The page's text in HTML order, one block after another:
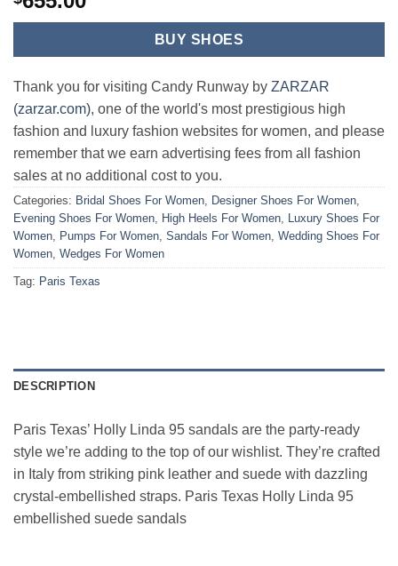
BUY SHOES
Thank you for visiting Candy Runway by ZARZAR
(zarzar.com), one of the world's most prestigious high
fashion and luxury fashion websites for women, and please
remember that we earn advertising fees from all fashion
sales at no additional cost to you.
Categories: Bridal Shoes For Women Designer Shoes For Women
Evening Shoes For Women
High Heels For Women
Luxury Shoes For
Women
Pumps For Women Sandals For Women Wedding Shoes For
Women Wedges For Women
Tag: Paris Texas
DESCRIPTION
Paris Texas’ Holly Linda 95 sandals are the party-ready
style we’re adding to the top of our wishlist. They’re crafted
in Italy from striking pink leather and suede with dazzling
crystal-embellished straps. Paris Texas Holly Linda 95
embellished suede sandals